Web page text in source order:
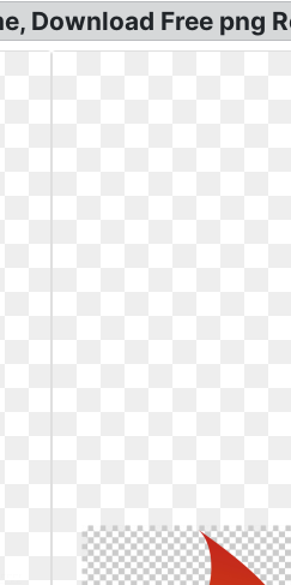
Download Free